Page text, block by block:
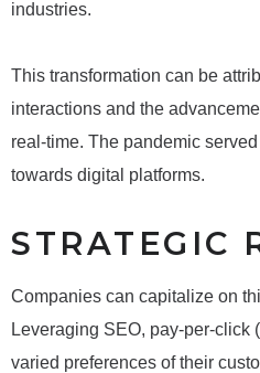
industries.
This transformation can be
interactions and the
real-time. The pandemic
towards digital platforms.
STRATEGIC
Companies can capitalize on
Leveraging SEO, pay-per-click
varied preferences of their